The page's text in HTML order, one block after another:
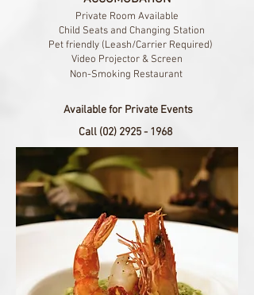
Private Room Available
Child Seats and Changing Station​
Pet friendly (Leash/Carrier Required)
Video Projector & Screen
Non-Smoking Restaurant
Available for Private Events
Call (02) 2925 - 1968